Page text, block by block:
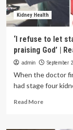
Kidney Health
‘I refuse to let
praising God’ |
admin September
When the doctor
had stage four
Read MoreRead
‘I